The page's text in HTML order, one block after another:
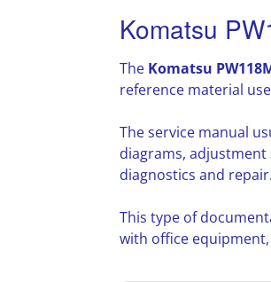
Komatsu
The Komatsu
reference material
The service manual
diagrams,
diagnostics and repair.
This type of
with office